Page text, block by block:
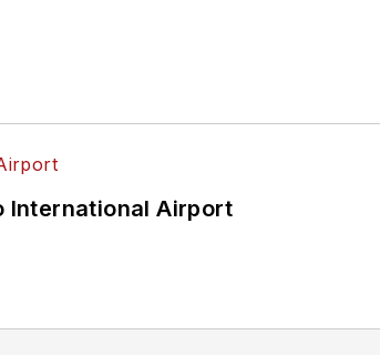
International Airport